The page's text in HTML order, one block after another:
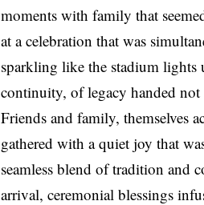
moments with family that
at a celebration that was
sparkling like the stadium lights
continuity, of legacy handed not
Friends and family, themselves
gathered with a quiet joy that
seamless blend of tradition and
arrival, ceremonial blessings